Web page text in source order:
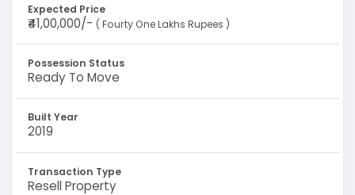
Expected Price
₹41,00,000/- ( Fourty One Lakhs Rupees )
Possession Status
Ready To Move
Built Year
2019
Transaction Type
Resell Property